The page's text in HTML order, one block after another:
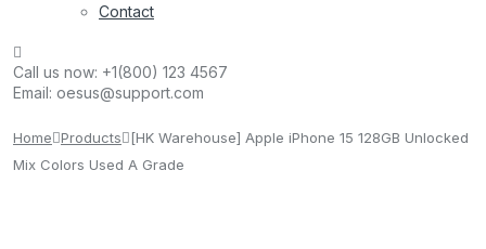
Contact
Call us now: +1(800) 123 4567
Email: oesus@support.com
Home Products
[HK Warehouse] Apple iPhone 15 128GB Unlocked
Mix Colors Used A Grade